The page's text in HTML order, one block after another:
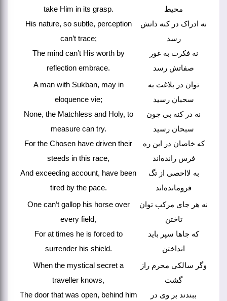
take Him in its grasp.
His nature, so subtle, perception
can’t trace;
The mind can’t His worth by
reflection embrace.
محیط
نه ادراک در کنه ذاتش
رسد
نه فکرت به غور
صفاتش رسد
A man with Sukban, may in
eloquence vie;
None, the Matchless and Holy, to
measure can try.
For the Chosen have driven their
steeds in this race,
And exceeding account, have been
tired by the pace.
توان در بلاغت به
سحبان رسید
نه در کنه بی چون
سبحان رسید
که خاصان در این ره
فرس رانده‌اند
به لااحصی از تگ
فرومانده‌اند
One can’t gallop his horse over
every field,
For at times he is forced to
surrender his shield.
نه هر جای مرکب توان
تاختن
که جاها سپر باید
انداختن
When the mystical secret a
traveller knows,
The door that was open, behind him
وگر سالکی محرم راز
گشت
ببندند بر وی در